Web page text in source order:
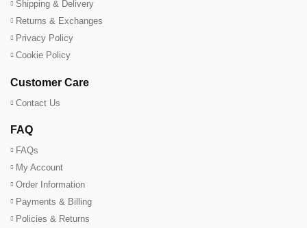
Shipping & Delivery
Returns & Exchanges
Privacy Policy
Cookie Policy
Customer Care
Contact Us
FAQ
FAQs
My Account
Order Information
Payments & Billing
Policies & Returns